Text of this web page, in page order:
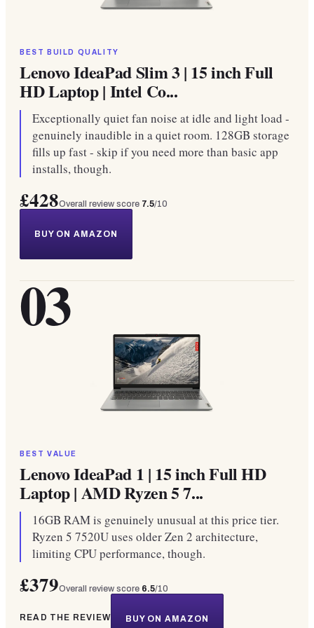
BEST BUILD QUALITY
Lenovo IdeaPad Slim 3 | 15 inch Full
HD Laptop | Intel Co...
Exceptionally quiet fan noise at idle and light load -
genuinely inaudible in a quiet room. 128GB storage
fills up fast - skip if you need more than basic app
installs, though.
£428Overall review score 7.5/10
BUY ON AMAZON
03
BEST VALUE
Lenovo IdeaPad 1 | 15 inch Full HD
Laptop | AMD Ryzen 5 7...
16GB RAM is genuinely unusual at this price tier.
Ryzen 5 7520U uses older Zen 2 architecture,
limiting CPU performance, though.
£379Overall review score 6.5/10
READ THE REVIEW BUY ON AMAZON